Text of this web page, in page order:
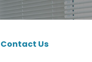
Contact Us